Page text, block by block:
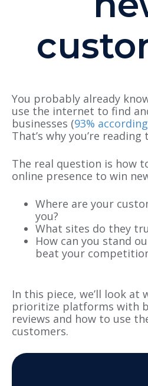
You probably already
use the internet to find
businesses (93%
That’s why you’re
The real question is how
online presence to win
Where are your
you?
What sites do they
How can you stand
beat your
In this piece, we’ll look at
prioritize platforms with
reviews and how to use
customers.